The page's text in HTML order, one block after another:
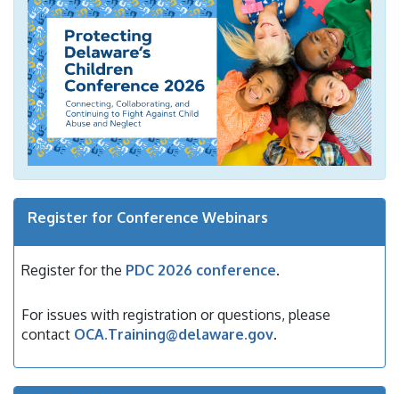
Register for Conference Webinars
Register for the PDC 2026 conference.
For issues with registration or questions, please
contact OCA.Training@delaware.gov.